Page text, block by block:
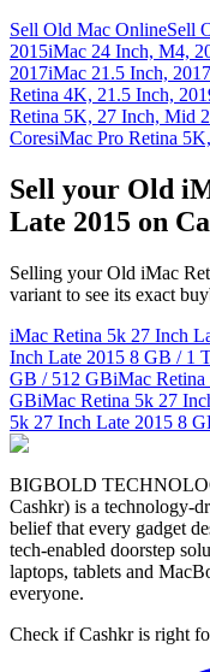
Sell Old Mac OnlineSell
2015iMac 24 Inch, M4,
2017iMac 21.5 Inch, 2017
Retina 4K, 21.5 Inch,
Retina 5K, 27 Inch, Mid
CoresiMac Pro Retina
Sell your Old
Late 2015 on
Selling your Old iMac
variant to see its exact
iMac Retina 5k 27 Inch
Inch Late 2015 8 GB / 1
GB / 512 GBiMac
GBiMac Retina 5k 27
5k 27 Inch Late 2015 8
BIGBOLD
Cashkr) is a technology-
belief that every gadget
tech-enabled doorstep
laptops, tablets and
everyone.
Check if Cashkr is right